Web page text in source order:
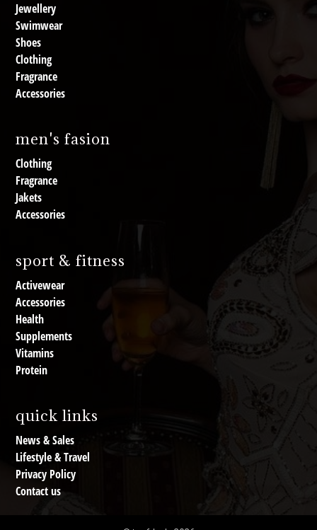
Jewellery
Swimwear
Shoes
Clothing
Fragrance
Accessories
men's fasion
Clothing
Fragrance
Jakets
Accessories
sport & fitness
Activewear
Accessories
Health
Supplements
Vitamins
Protein
quick links
News & Sales
Lifestyle & Travel
Privacy Policy
Contact us